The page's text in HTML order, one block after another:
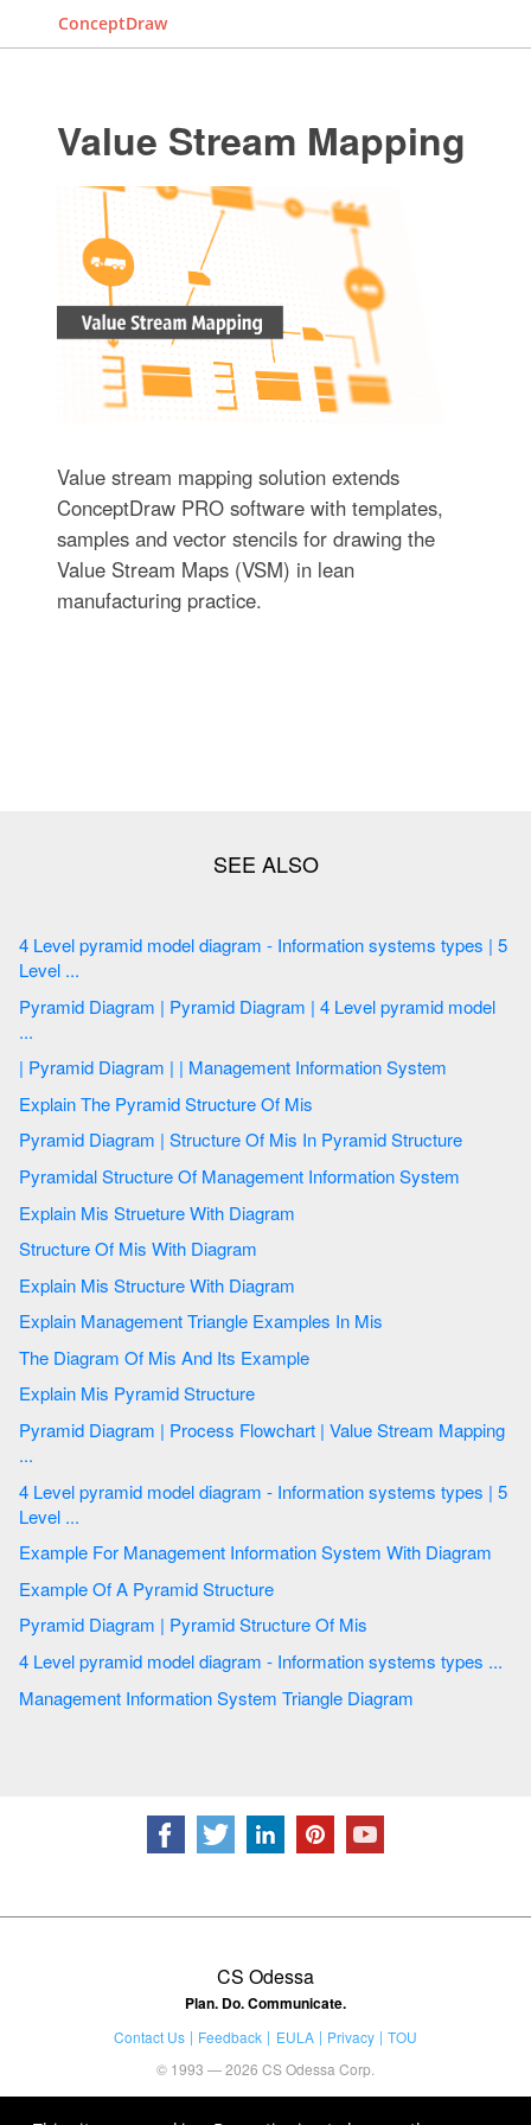
ConceptDraw
Value Stream Mapping
Value stream mapping solution extends
ConceptDraw PRO software with templates,
samples and vector stencils for drawing the
Value Stream Maps (VSM) in lean
manufacturing practice.
4 Level pyramid model diagram - Information systems types | 5
Level ...
Pyramid Diagram | Pyramid Diagram | 4 Level pyramid model
...
| Pyramid Diagram | | Management Information System
Explain The Pyramid Structure Of Mis
Pyramid Diagram | Structure Of Mis In Pyramid Structure
Pyramidal Structure Of Management Information System
Explain Mis Strueture With Diagram
Structure Of Mis With Diagram
Explain Mis Structure With Diagram
Explain Management Triangle Examples In Mis
The Diagram Of Mis And Its Example
Explain Mis Pyramid Structure
Pyramid Diagram | Process Flowchart | Value Stream Mapping
...
4 Level pyramid model diagram - Information systems types | 5
Level ...
Example For Management Information System With Diagram
Example Of A Pyramid Structure
Pyramid Diagram | Pyramid Structure Of Mis
4 Level pyramid model diagram - Information systems types ...
Management Information System Triangle Diagram
CS Odessa
Plan. Do. Communicate.
Contact Us Feedback EULA Privacy
TOU
© 1993 — 2026 CS Odessa Corp.